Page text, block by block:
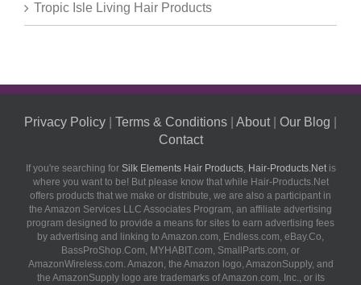
Tropic Isle Living Hair Products
Privacy Policy Terms & Conditions About| Our Blog
Contact
If you're searching for Silk Elements Hair Products, Hair-Products.Netis
where you want to be! But please know that while Hair-Products.Net
offers products that we make or distribute, we are also a participant in
the Amazon Services LLC Associates Program, an affiliate advertising
program designed to provide a means for sites to earn advertising fees
by advertising and linking to Amazon.com, Endless.com, eBay.Co,
BassProShop.Com, MYHABIT.com, SmallParts.com, or
AmazonWireless.com. Amazon, the Amazon logo, AmazonSupply, and
the AmazonSupply logo are trademarks of Amazon.com, Inc., or its